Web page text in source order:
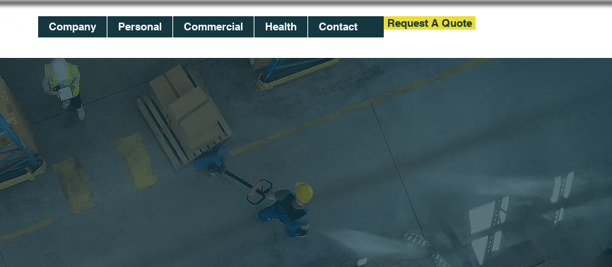
Company Personal Commercial Health Contact Request A Quote
WE